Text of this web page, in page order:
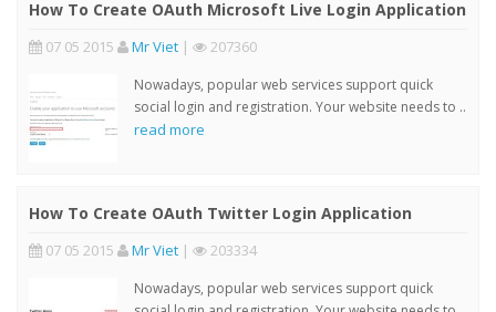
How To Create OAuth Microsoft Live Login Application
07 05 2015 Mr Viet | 207360
Nowadays, popular web services support quick
social login and registration. Your website needs to ..
read more
How To Create OAuth Twitter Login Application
07 05 2015 Mr Viet | 203334
Nowadays, popular web services support quick